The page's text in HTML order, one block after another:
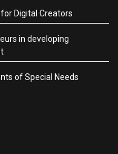
Digital Creators
in developing
of Special Needs